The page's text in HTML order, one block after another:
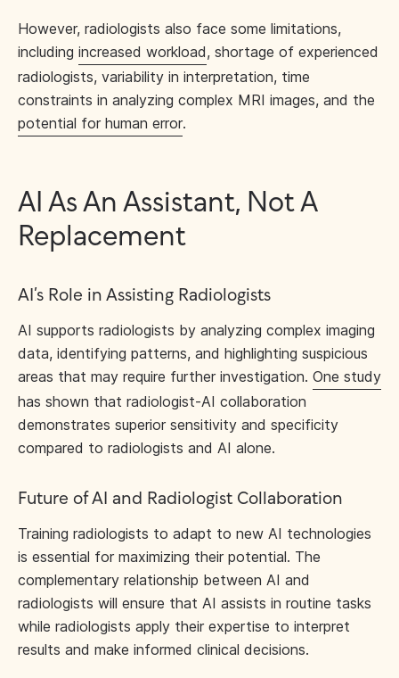
However, radiologists also face some limitations,
including increased workload, shortage of experienced
radiologists, variability in interpretation, time
constraints in analyzing complex MRI images, and the
potential for human error.
AI As An Assistant, Not A
Replacement
AI’s Role in Assisting Radiologists
AI supports radiologists by analyzing complex imaging
data, identifying patterns, and highlighting suspicious
areas that may require further investigation. One study
has shown that radiologist-AI collaboration
demonstrates superior sensitivity and specificity
compared to radiologists and AI alone.
Future of AI and Radiologist Collaboration
Training radiologists to adapt to new AI technologies
is essential for maximizing their potential. The
complementary relationship between AI and
radiologists will ensure that AI assists in routine tasks
while radiologists apply their expertise to interpret
results and make informed clinical decisions.